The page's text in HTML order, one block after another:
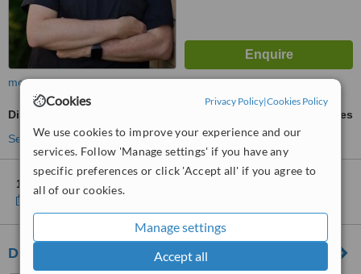
Cookies Privacy Policy|Cookies Policy
We use cookies to improve your experience and our
services. Follow 'Manage settings' if you have any
specific preferences or click 'Accept all' if you agree to
all of our cookies.
Manage settings
Accept all
more
Digital Dental X-Ray
ask us for prices
See more treatments
1 other location in Israel for Smile for Life - Modiin
Dr. Ari Greenspan Jerusalem